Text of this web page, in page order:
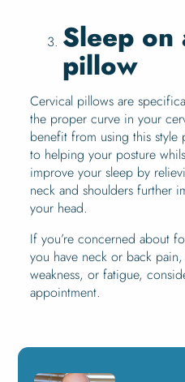
Sleep on
pillow
Cervical pillows are
the proper curve in your
benefit from using this style
to helping your posture
improve your sleep by
neck and shoulders further
your head.
If you’re concerned about
you have neck or back
weakness, or fatigue,
appointment.